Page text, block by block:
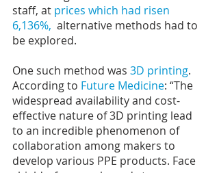
staff, at prices which had risen
6,136%, alternative methods had to
be explored.
One such method was 3D printing.
According to Future Medicine: “The
widespread availability and cost-
effective nature of 3D printing lead
to an incredible phenomenon of
collaboration among makers to
develop various PPE products. Face